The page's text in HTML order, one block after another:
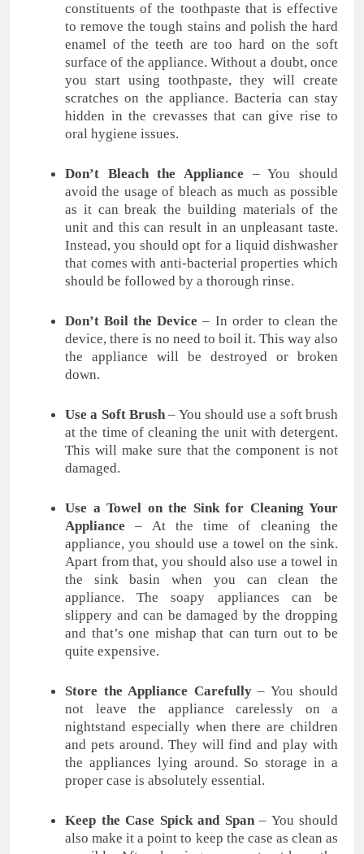
constituents of the toothpaste that is effective
to remove the tough stains and polish the hard
enamel of the teeth are too hard on the soft
surface of the appliance. Without a doubt, once
you start using toothpaste, they will create
scratches on the appliance. Bacteria can stay
hidden in the crevasses that can give rise to
oral hygiene issues.
Don’t Bleach the Appliance – You should
avoid the usage of bleach as much as possible
as it can break the building materials of the
unit and this can result in an unpleasant taste.
Instead, you should opt for a liquid dishwasher
that comes with anti-bacterial properties which
should be followed by a thorough rinse.
Don’t Boil the Device – In order to clean the
device, there is no need to boil it. This way also
the appliance will be destroyed or broken
down.
Use a Soft Brush– You should use a soft brush
at the time of cleaning the unit with detergent.
This will make sure that the component is not
damaged.
Use a Towel on the Sink for Cleaning Your
Appliance – At the time of cleaning the
appliance, you should use a towel on the sink.
Apart from that, you should also use a towel in
the sink basin when you can clean the
appliance. The soapy appliances can be
slippery and can be damaged by the dropping
and that’s one mishap that can turn out to be
quite expensive.
Store the Appliance Carefully– You should
not leave the appliance carelessly on a
nightstand especially when there are children
and pets around. They will find and play with
the appliances lying around. So storage in a
proper case is absolutely essential.
Keep the Case Spick and Span– You should
also make it a point to keep the case as clean as